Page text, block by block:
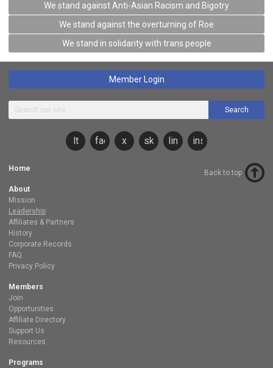
We stand against Anti-Asian Racism and Bigotry
We stand against the overturning of Roe
We stand in solidarity with trans people
Member Login
Search
lt facebook
x sky linkedininstagram
Home
About
Mission
Leadership
Affiliates & Partners
History
Corporate Records
FAQ
Privacy Policy
Members
Join
Opportunities
Affiliate Directory
Support Us
Resources
Programs
Back to top